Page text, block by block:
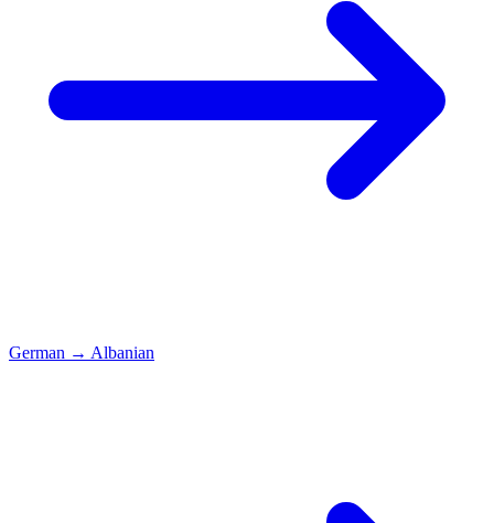
German → Albanian